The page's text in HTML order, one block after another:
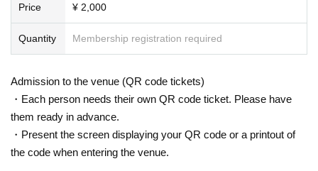
Price ¥ 2,000
Quantity Membership registration required
Admission to the venue (QR code tickets)
・Each person needs their own QR code ticket. Please have
them ready in advance.
・Present the screen displaying your QR code or a printout of
the code when entering the venue.